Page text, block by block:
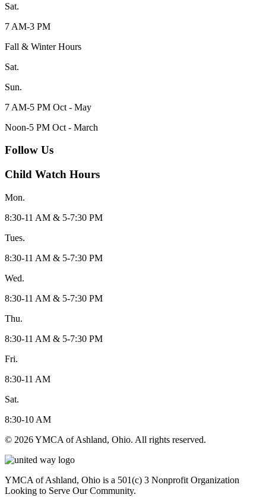
Sat.
7 AM-3 PM
Fall & Winter Hours
Sat.
Sun.
7 AM-5 PM Oct - May
Noon-5 PM Oct - March
Follow Us
Child Watch Hours
Mon.
8:30-11 AM & 5-7:30 PM
Tues.
8:30-11 AM & 5-7:30 PM
Wed.
8:30-11 AM & 5-7:30 PM
Thu.
8:30-11 AM & 5-7:30 PM
Fri.
8:30-11 AM
Sat.
8:30-10 AM
© 2026 YMCA of Ashland, Ohio. All rights reserved.
YMCA of Ashland, Ohio is a 501(c) 3 Nonprofit Organization
Looking to Serve Our Community.